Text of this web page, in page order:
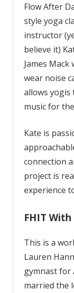
Flow After
style yoga
instructor
believe it)
James Mack
wear noise
allows yogis
music for
Kate is
connection
project is
experience
FHIT With
This is a
Lauren
gymnast for
married the